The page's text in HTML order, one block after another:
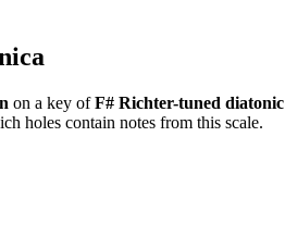
on a key ofF# Richter-tuned diatonic
holes contain notes from this scale.